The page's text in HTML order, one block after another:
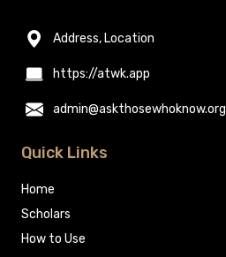
Address, Location
https://atwk.app
admin@askthosewhoknow.org
Quick Links
Home
Scholars
How to Use